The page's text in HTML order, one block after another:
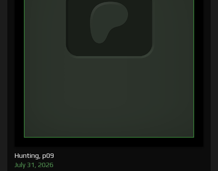
Hunting, p09
July 31, 2026